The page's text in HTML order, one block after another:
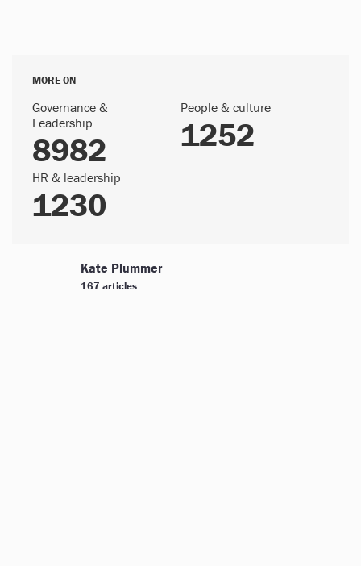
MORE ON
Governance &
Leadership
8982
People & culture
1252
HR & leadership
1230
Kate Plummer
167 articles